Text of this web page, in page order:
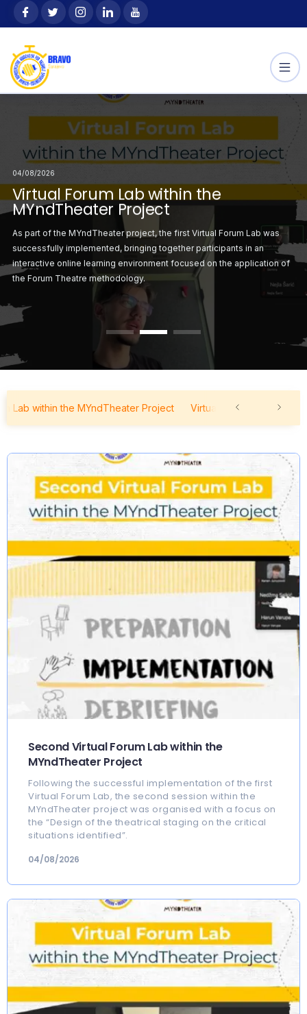
content
Youth Exchange
Federacije Bosne
Lab within the
Virtual Forum
project was
staging on the
04/08/2026
Virtual Forum Lab within the
MYndTheater Project
As part of the MYndTheater project, the first Virtual Forum Lab was
successfully implemented, bringing together participants in an
interactive online learning environment focused on the application of
the Forum Theatre methodology.
04/08/2026
Announcement:
Participants for the
“Outdoor Way”
This project, hosted
organization SZSR
Hercegovine), is
Second Virtual
MYndTheater Project
Following the
Lab, the second
organised with a
within the MYndTheater Project Virtual Forum Lab within the
Second Virtual Forum Lab within the
MYndTheater Project
Following the successful implementation of the first
Virtual Forum Lab, the second session within the
MYndTheater project was organised with a focus on
the “Design of the theatrical staging on the critical
situations identified”.
04/08/2026